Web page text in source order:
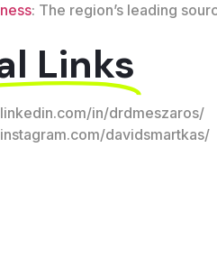
: The region’s leading
Links
in/drdmeszaros/
davidsmartkas/